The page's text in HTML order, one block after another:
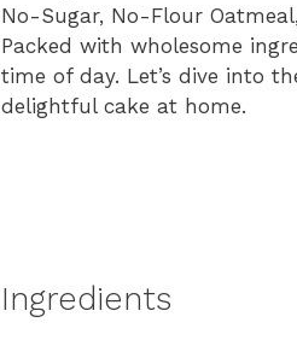
No-Sugar, No-Flour
Packed with wholesome
time of day. Let’s dive into
delightful cake at home.
Ingredients